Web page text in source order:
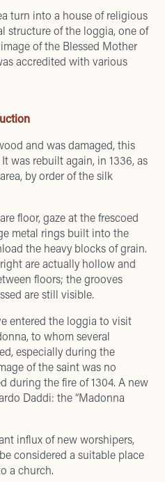
turn into a house of religious
structure of the loggia, one of
of the Blessed Mother
accredited with various
and was damaged, this
was rebuilt again, in 1336, as
by order of the silk
floor, gaze at the frescoed
metal rings built into the
the heavy blocks of grain.
are actually hollow and
floors; the grooves
are still visible.
entered the loggia to visit
to whom several
especially during the
of the saint was no
during the fire of 1304. A new
Daddi: the “Madonna
influx of new worshipers,
considered a suitable place
a church.